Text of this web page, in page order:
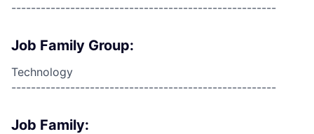
------------------------------------------------------
Job Family Group:
Technology
------------------------------------------------------
Job Family: